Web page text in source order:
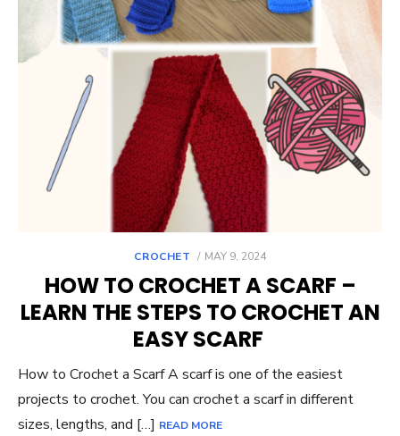
CROCHET
POSTED
MAY 9, 2024
HOW TO CROCHET A SCARF –
LEARN THE STEPS TO CROCHET AN
EASY SCARF
How to Crochet a Scarf A scarf is one of the easiest
projects to crochet. You can crochet a scarf in different
sizes, lengths, and […] READ MORE